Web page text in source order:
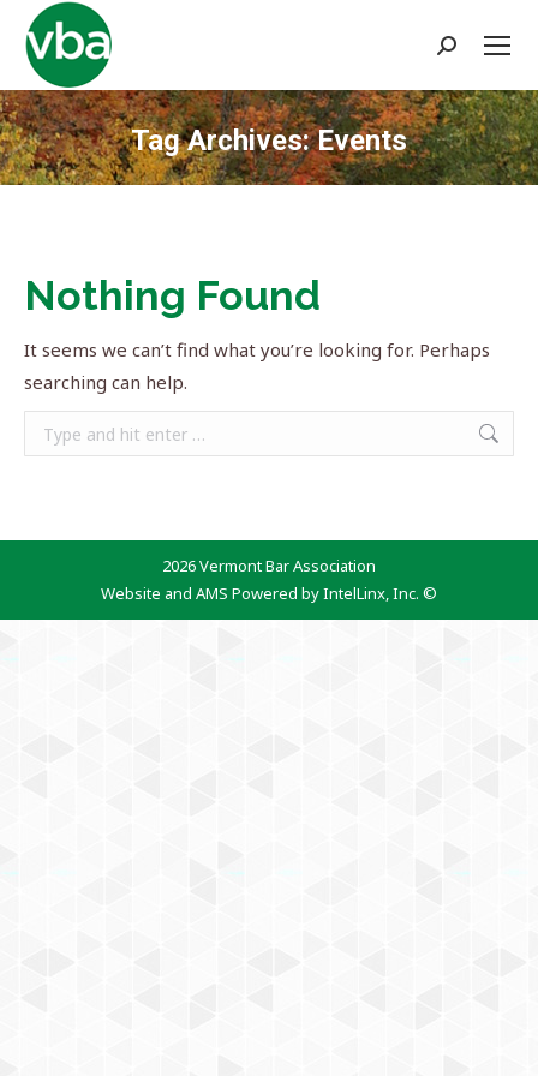
Search:
Tag Archives:Events
You are here:
Nothing Found
It seems we can’t find what you’re looking for. Perhaps
searching can help.
Search:
2026 Vermont Bar Association
Website and AMS Powered by IntelLinx, Inc. ©